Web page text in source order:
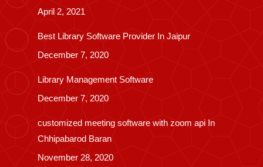
April 2, 2021
Best Library Software Provider In Jaipur
December 7, 2020
Library Management Software
December 7, 2020
customized meeting software with zoom api In
Chhipabarod Baran
November 28, 2020